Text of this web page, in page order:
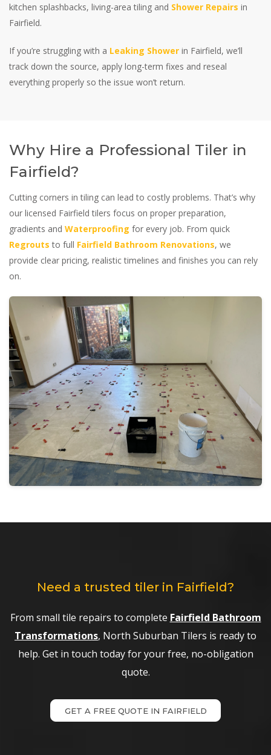
kitchen splashbacks, living-area tiling and Shower Repairs in
Fairfield.
If you’re struggling with a Leaking Shower in Fairfield, we’ll
track down the source, apply long-term fixes and reseal
everything properly so the issue won’t return.
Why Hire a Professional Tiler in
Fairfield?
Cutting corners in tiling can lead to costly problems. That’s why
our licensed Fairfield tilers focus on proper preparation,
gradients and Waterproofing for every job. From quick
Regrouts to full Fairfield Bathroom Renovations, we
provide clear pricing, realistic timelines and finishes you can rely
on.
Need a trusted tiler in Fairfield?
From small tile repairs to complete Fairfield Bathroom
Transformations, North Suburban Tilers is ready to
help. Get in touch today for your free, no-obligation
quote.
GET A FREE QUOTE IN FAIRFIELD